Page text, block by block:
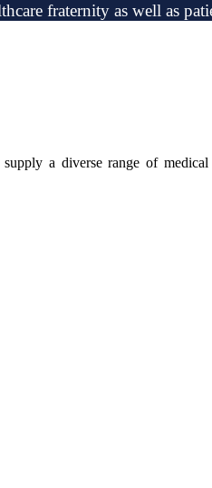
fraternity as well as
a diverse range of